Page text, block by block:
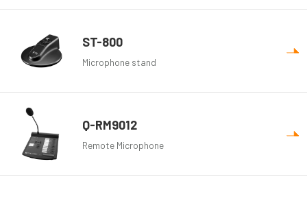
ST-800
Microphone stand
Q-RM9012
Remote Microphone